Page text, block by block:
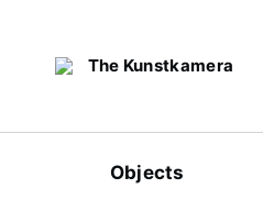
The Kunstkamera
Objects